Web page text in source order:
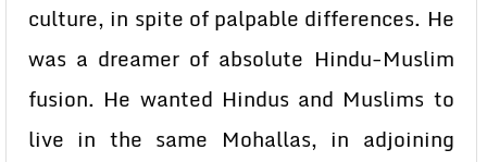
culture, in spite of palpable differences. He
was a dreamer of absolute Hindu-Muslim
fusion. He wanted Hindus and Muslims to
live in the same Mohallas, in adjoining